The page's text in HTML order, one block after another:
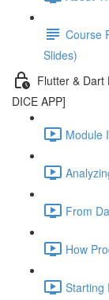
Course
Slides)
Flutter & Dart
DICE APP]
Module
From
How
Starting